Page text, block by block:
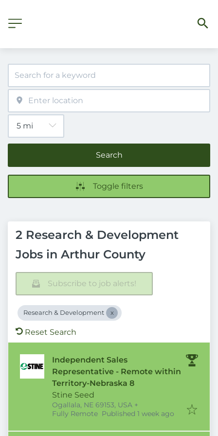
Search
Toggle filters
2 Research & Development
Jobs in Arthur County
Subscribe to job alerts!
Research & Development
Reset Search
Independent Sales
Representative - Remote within
Territory-Nebraska 8
Stine Seed
Ogallala, NE 69153, USA +
Fully Remote Published
Published 1 week ago